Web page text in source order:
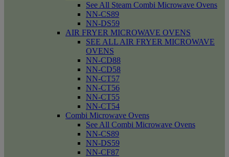
See All Steam Combi Microwave Ovens
NN-CS89
NN-DS59
AIR FRYER MICROWAVE OVENS
SEE ALL AIR FRYER MICROWAVE
OVENS
NN-CD88
NN-CD58
NN-CT57
NN-CT56
NN-CT55
NN-CT54
Combi Microwave Ovens
See All Combi Microwave Ovens
NN-CS89
NN-DS59
NN-CF87